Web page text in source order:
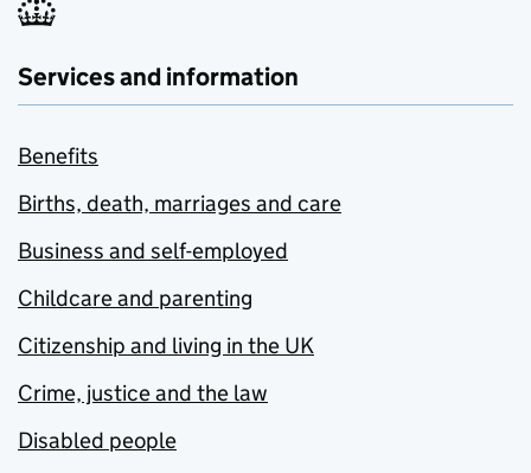
Services and information
Benefits
Births, death, marriages and care
Business and self-employed
Childcare and parenting
Citizenship and living in the UK
Crime, justice and the law
Disabled people